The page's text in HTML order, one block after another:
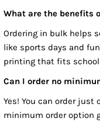
What are the benefits
Ordering in bulk helps
like sports days and
printing that fits
Can I order no
Yes! You can order just
minimum order option